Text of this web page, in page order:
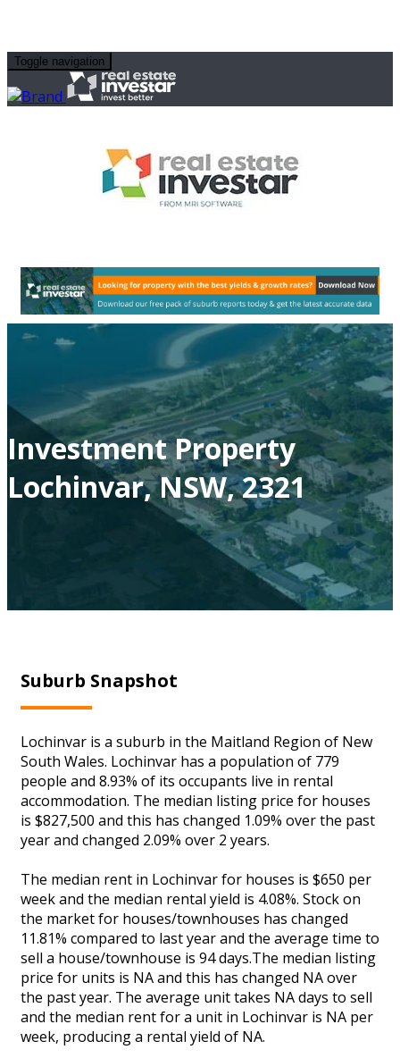
Toggle navigation
Investment Property
Lochinvar, NSW, 2321
Suburb Snapshot
Lochinvar is a suburb in the Maitland Region of New
South Wales. Lochinvar has a population of 779
people and 8.93% of its occupants live in rental
accommodation. The median listing price for houses
is $827,500 and this has changed 1.09% over the past
year and changed 2.09% over 2 years.
The median rent in Lochinvar for houses is $650 per
week and the median rental yield is 4.08%. Stock on
the market for houses/townhouses has changed
11.81% compared to last year and the average time to
sell a house/townhouse is 94 days.The median listing
price for units is NA and this has changed NA over
the past year. The average unit takes NA days to sell
and the median rent for a unit in Lochinvar is NA per
week, producing a rental yield of NA.